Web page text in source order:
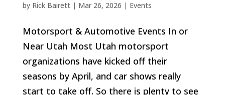
by Rick Bairett| Mar 26, 2026 | Events
Motorsport & Automotive Events In or
Near Utah Most Utah motorsport
organizations have kicked off their
seasons by April, and car shows really
start to take off. So there is plenty to see